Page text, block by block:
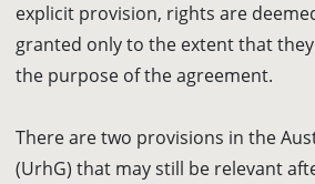
explicit provision, rights are
granted only to the extent that
the purpose of the agreement.
There are two provisions in the
(UrhG) that may still be relevant